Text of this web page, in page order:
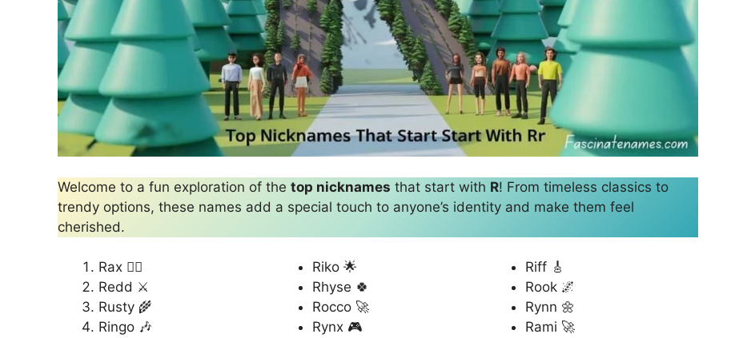
Welcome to a fun exploration of the top nicknames that start with R! From timeless classics to
trendy options, these names add a special touch to anyone’s identity and make them feel
cherished.
Rax 🏴‍☠️
Redd ⚔️
Rusty 🌾
Ringo 🎶
Riko 🌟
Rhyse 🍀
Rocco 🚀
Rynx 🎮
Riff 🎸
Rook 🌌
Rynn 🌼
Rami 🚀